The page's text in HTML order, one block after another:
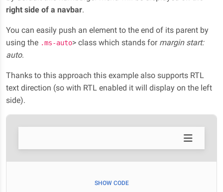
right side of a navbar.
You can easily push an element to the end of its parent by
using the .ms-auto> class which stands for margin start:
auto.
Thanks to this approach this example also supports RTL
text direction (so with RTL enabled it will display on the left
side).
SHOW CODE